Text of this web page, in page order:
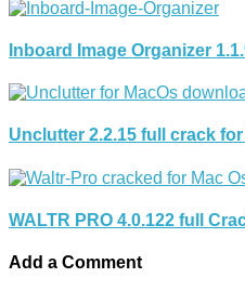
Inboard Image Organizer
Unclutter 2.2.15 full crack
WALTR PRO 4.0.122 full
Add a Comment